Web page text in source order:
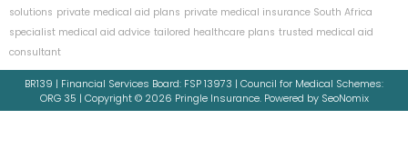
solutions private medical aid plans private medical insurance South Africa
specialist medical aid advice tailored healthcare plans trusted medical aid
consultant
BR139 | Financial Services Board: FSP 13973 | Council for Medical Schemes:
ORG 35 | Copyright © 2026 Pringle Insurance. Powered by SeoNomix